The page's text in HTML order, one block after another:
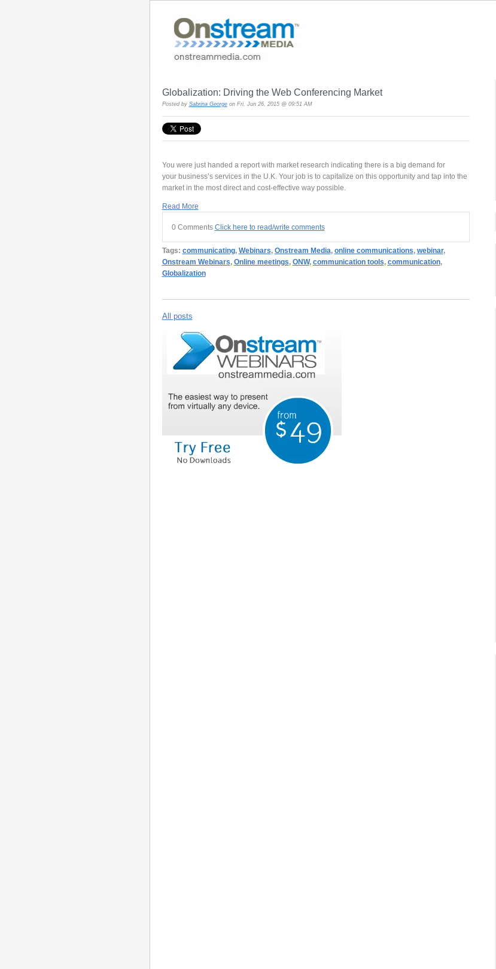
Globalization: Driving the Web Conferencing Market
Posted by Sabrina Georgeon Fri, Jun 26, 2015 @ 09:51 AM
You were just handed a report with market research indicating there is a big demand for
your business’s services in the U.K. Your job is to capitalize on this opportunity and tap into the
market in the most direct and cost-effective way possible.
Read More
0 Comments Click here to read/write comments
Tags: communicating, Webinars, Onstream Media, online communications, webinar,
Onstream Webinars, Online meetings, ONW, communication tools, communication,
Globalization
All posts